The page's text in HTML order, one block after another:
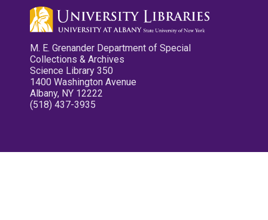
M. E. Grenander Department of Special
Collections & Archives
Science Library 350
1400 Washington Avenue
Albany, NY 12222
(518) 437-3935